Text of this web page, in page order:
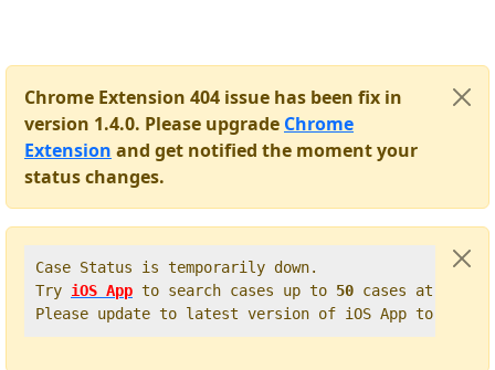
Chrome Extension 404 issue has been fix in
version 1.4.0. Please upgrade Chrome
Extension and get notified the moment your
status changes.
Case Status is temporarily down.
Try iOS App to search cases up to 50 cases at
Please update to latest version of iOS App to get